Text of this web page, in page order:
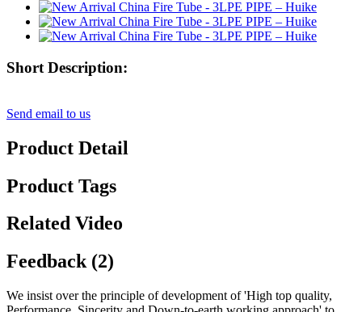
Short Description:
Send email to us
Product Detail
Product Tags
Related Video
Feedback (2)
We insist over the principle of development of 'High top quality,